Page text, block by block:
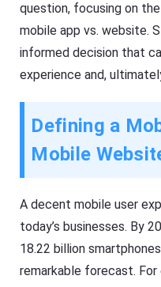
question, focusing on
mobile app vs. website.
informed decision that
experience and,
Defining a
Mobile
A decent mobile user
today’s businesses. By
18.22 billion
remarkable forecast. For